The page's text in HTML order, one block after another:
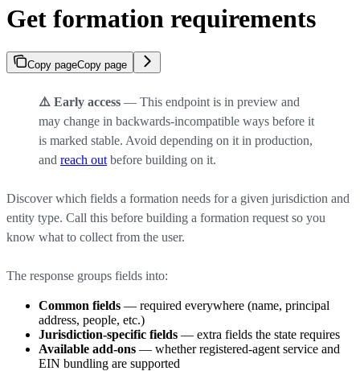
Get formation requirements
Copy pageCopy page
⚠️ Early access — This endpoint is in preview and
may change in backwards-incompatible ways before it
is marked stable. Avoid depending on it in production,
and reach out before building on it.
Discover which fields a formation needs for a given jurisdiction and
entity type. Call this before building a formation request so you
know what to collect from the user.
The response groups fields into:
Common fields — required everywhere (name, principal
address, people, etc.)
Jurisdiction-specific fields — extra fields the state requires
Available add-ons — whether registered-agent service and
EIN bundling are supported